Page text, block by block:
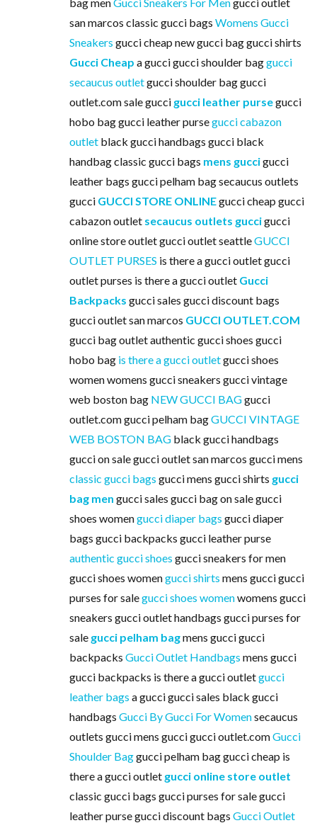
san marcos classic gucci bags Womens Gucci
Sneakers gucci cheap new gucci bag gucci shirts
Gucci Cheap a gucci gucci shoulder baggucci
secaucus outletgucci shoulder bag gucci
outlet.com sale gucci gucci leather pursegucci
hobo bag gucci leather pursegucci cabazon
outlet black gucci handbags gucci black
handbag classic gucci bags mens guccigucci
leather bags gucci pelham bag secaucus outlets
gucci GUCCI STORE ONLINEgucci cheap gucci
cabazon outlet secaucus outlets guccigucci
online store outlet gucci outlet seattleGUCCI
OUTLET PURSES is there a gucci outlet gucci
outlet purses is there a gucci outlet Gucci
Backpacks gucci sales gucci discount bags
gucci outlet san marcos GUCCI OUTLET.COM
gucci bag outlet authentic gucci shoes gucci
hobo bag is there a gucci outletgucci shoes
women womens gucci sneakers gucci vintage
web boston bag NEW GUCCI BAGgucci
outlet.com gucci pelham bagGUCCI VINTAGE
WEB BOSTON BAG black gucci handbags
gucci on sale gucci outlet san marcos gucci mens
classic gucci bags gucci mens gucci shirts gucci
bag men gucci sales gucci bag on sale gucci
shoes womengucci diaper bags gucci diaper
bags gucci backpacks gucci leather purse
authentic gucci shoes gucci sneakers for men
gucci shoes womengucci shirts mens gucci gucci
purses for salegucci shoes womenwomens gucci
sneakers gucci outlet handbags gucci purses for
sale gucci pelham bagmens gucci gucci
backpacks Gucci Outlet Handbags mens gucci
gucci backpacks is there a gucci outletgucci
leather bags a gucci gucci sales black gucci
handbags Gucci By Gucci For Womensecaucus
outlets gucci mens gucci gucci outlet.comGucci
Shoulder Baggucci pelham bag gucci cheap is
there a gucci outlet gucci online store outlet
classic gucci bags gucci purses for sale gucci
leather purse gucci discount bags Gucci Outlet